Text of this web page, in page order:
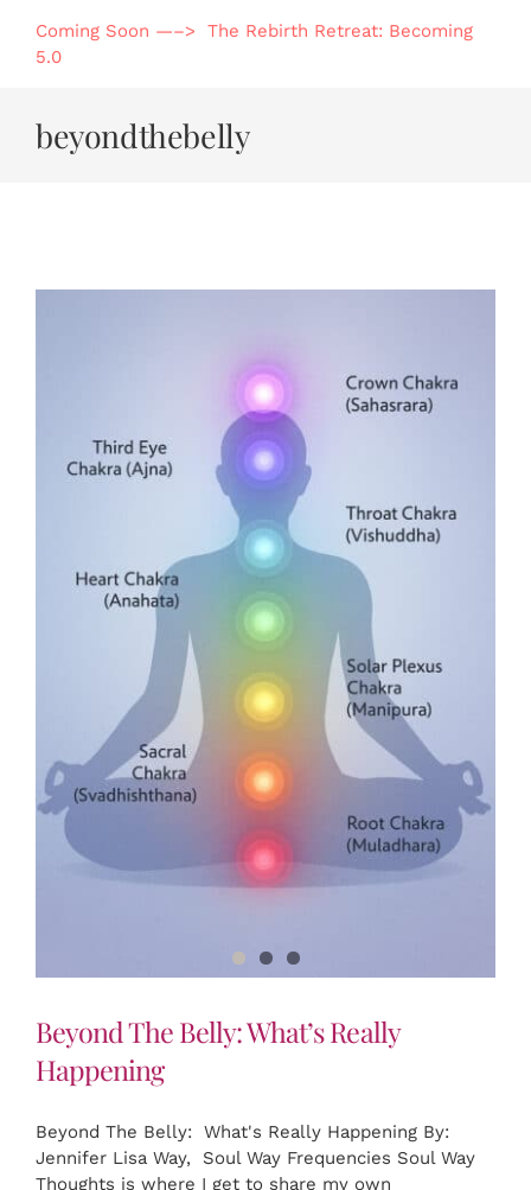
content
Coming Soon —–> The Rebirth Retreat: Becoming
5.0
beyondthebelly
Beyond The Belly: What’s Really
Happening
Beyond The Belly: What's Really Happening By:
Jennifer Lisa Way, Soul Way Frequencies Soul Way
Thoughts is where I get to share my own